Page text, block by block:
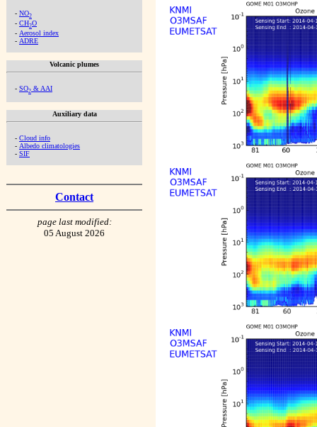
- NO2
- CH2O
- Aerosol index
- ADRE
Volcanic plumes
- SO2 & AAI
Auxiliary data
- Cloud info
- Albedo climatologies
- SIF
Contact
page last modified:
05 August 2026